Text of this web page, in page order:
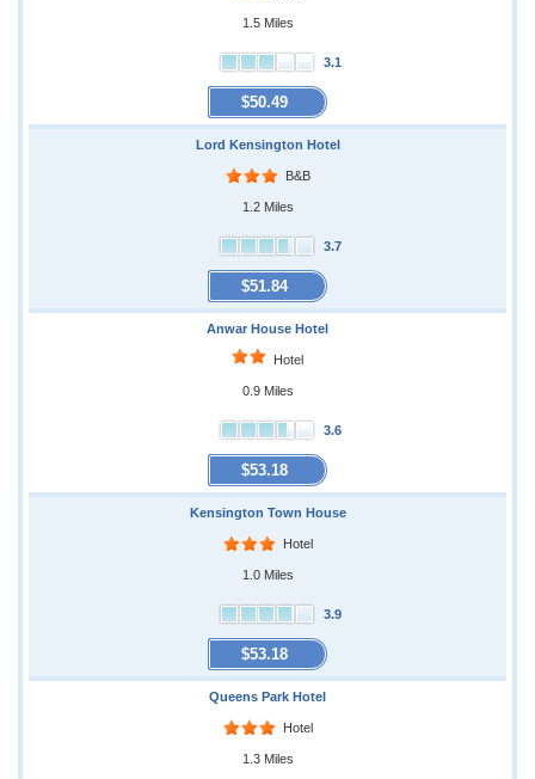
1.5 Miles
3.1
$50.49
Lord Kensington Hotel
B&B
1.2 Miles
3.7
$51.84
Anwar House Hotel
Hotel
0.9 Miles
3.6
$53.18
Kensington Town House
Hotel
1.0 Miles
3.9
$53.18
Queens Park Hotel
Hotel
1.3 Miles